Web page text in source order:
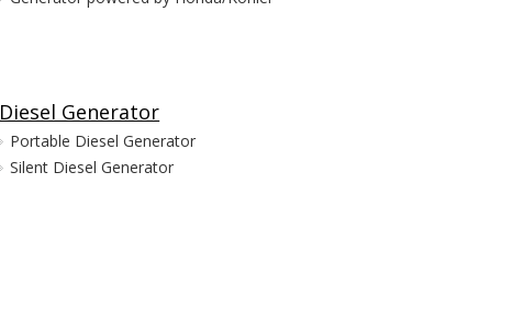
Diesel Generator
Portable Diesel Generator
Silent Diesel Generator